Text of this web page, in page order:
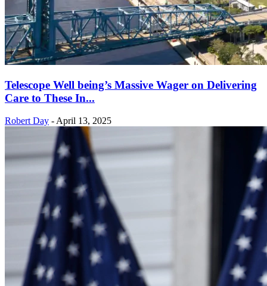
Telescope Well being’s Massive Wager on Delivering
Care to These In...
Robert Day - April 13, 2025